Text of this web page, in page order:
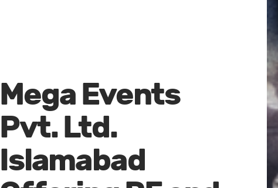
Mega Events
Pvt. Ltd.
Islamabad